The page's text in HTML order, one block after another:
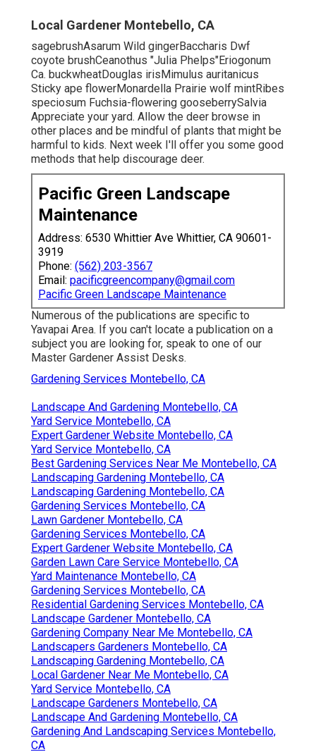
Local Gardener Montebello, CA
sagebrushAsarum Wild gingerBaccharis Dwf
coyote brushCeanothus "Julia Phelps"Eriogonum
Ca. buckwheatDouglas irisMimulus auritanicus
Sticky ape flowerMonardella Prairie wolf mintRibes
speciosum Fuchsia-flowering gooseberrySalvia
Appreciate your yard. Allow the deer browse in
other places and be mindful of plants that might be
harmful to kids. Next week I'll offer you some good
methods that help discourage deer.
Pacific Green Landscape
Maintenance
Address: 6530 Whittier Ave Whittier, CA 90601-
3919
Phone: (562) 203-3567
Email: pacificgreencompany@gmail.com
Pacific Green Landscape Maintenance
Numerous of the publications are specific to
Yavapai Area. If you can't locate a publication on a
subject you are looking for, speak to one of our
Master Gardener Assist Desks.
Gardening Services Montebello, CA
Landscape And Gardening Montebello, CA
Yard Service Montebello, CA
Expert Gardener Website Montebello, CA
Yard Service Montebello, CA
Best Gardening Services Near Me Montebello, CA
Landscaping Gardening Montebello, CA
Landscaping Gardening Montebello, CA
Gardening Services Montebello, CA
Lawn Gardener Montebello, CA
Gardening Services Montebello, CA
Expert Gardener Website Montebello, CA
Garden Lawn Care Service Montebello, CA
Yard Maintenance Montebello, CA
Gardening Services Montebello, CA
Residential Gardening Services Montebello, CA
Landscape Gardener Montebello, CA
Gardening Company Near Me Montebello, CA
Landscapers Gardeners Montebello, CA
Landscaping Gardening Montebello, CA
Local Gardener Near Me Montebello, CA
Yard Service Montebello, CA
Landscape Gardeners Montebello, CA
Landscape And Gardening Montebello, CA
Gardening And Landscaping Services Montebello,
CA